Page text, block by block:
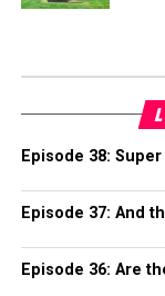
Episode 38:
Episode 37: And
Episode 36: Are